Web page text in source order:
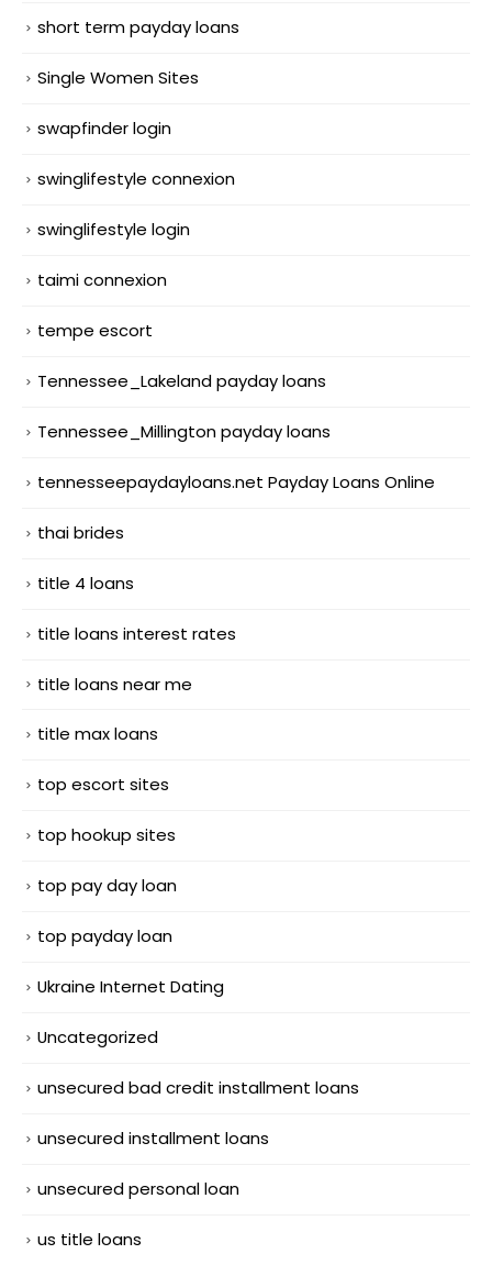
short term payday loans
Single Women Sites
swapfinder login
swinglifestyle connexion
swinglifestyle login
taimi connexion
tempe escort
Tennessee_Lakeland payday loans
Tennessee_Millington payday loans
tennesseepaydayloans.net Payday Loans Online
thai brides
title 4 loans
title loans interest rates
title loans near me
title max loans
top escort sites
top hookup sites
top pay day loan
top payday loan
Ukraine Internet Dating
Uncategorized
unsecured bad credit installment loans
unsecured installment loans
unsecured personal loan
us title loans